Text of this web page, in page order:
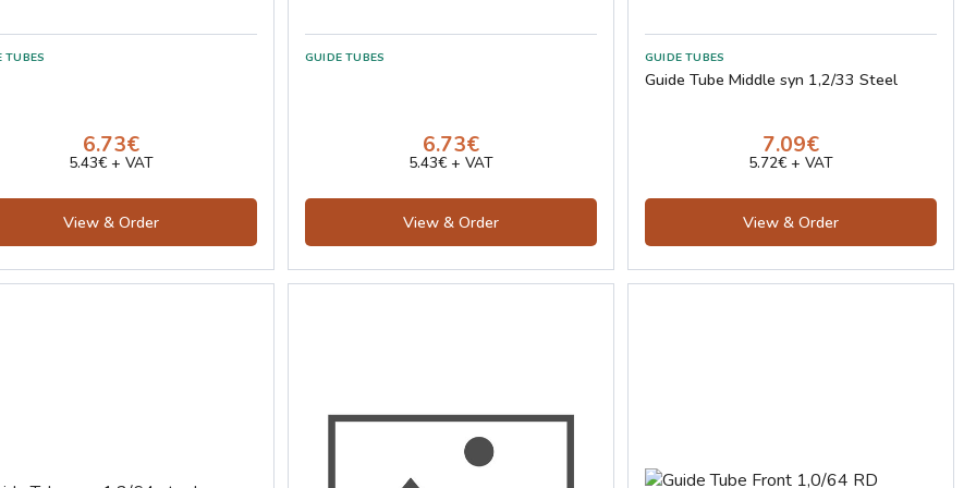
TUBES
6.73€
5.43€ + VAT
View & Order
GUIDE TUBES
6.73€
5.43€ + VAT
View & Order
GUIDE TUBES
Guide Tube Middle syn 1,2/33 Steel
7.09€
5.72€ + VAT
View & Order